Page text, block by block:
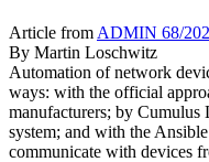
Article from ADMIN 68/
By Martin Loschwitz
Automation of network
ways: with the official
manufacturers; by
system; and with the
communicate with devices